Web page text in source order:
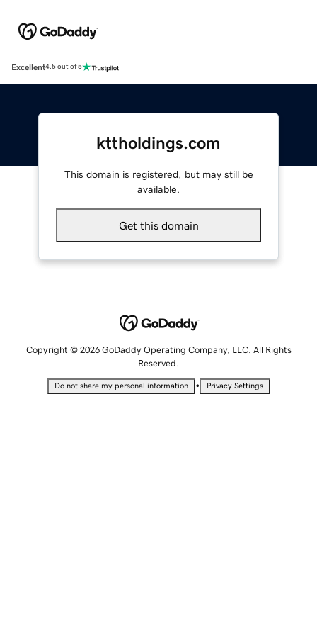
Excellent4.5 out of 5
kttholdings.com
This domain is registered, but may still be
available.
Get this domain
Copyright © 2026 GoDaddy Operating Company, LLC. All Rights
Reserved.
Do not share my personal information • Privacy Settings